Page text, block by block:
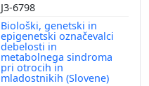
J3-6798
Biološki, genetski in
epigenetski označevalci
debelosti in
metabolnega sindroma
pri otrocih in
mladostnikih (Slovene)